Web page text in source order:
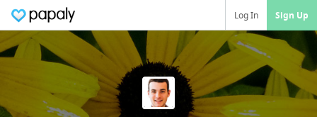
Log In Sign Up